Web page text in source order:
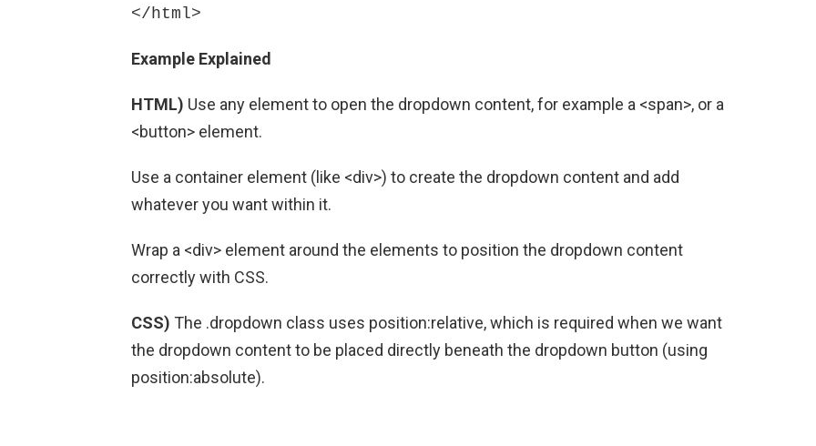
Example Explained
HTML) Use any element to open the dropdown content, for example a <span>, or a
<button> element.
Use a container element (like <div>) to create the dropdown content and add
whatever you want within it.
Wrap a <div> element around the elements to position the dropdown content
correctly with CSS.
CSS) The .dropdown class uses position:relative, which is required when we want
the dropdown content to be placed directly beneath the dropdown button (using
position:absolute).